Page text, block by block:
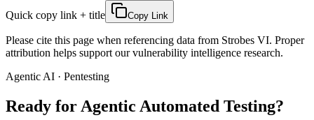
Quick copy link + title
Copy Link
Please cite this page when referencing data from Strobes VI. Proper
attribution helps support our vulnerability intelligence research.
Agentic AI · Pentesting
Ready for Agentic Automated Testing?